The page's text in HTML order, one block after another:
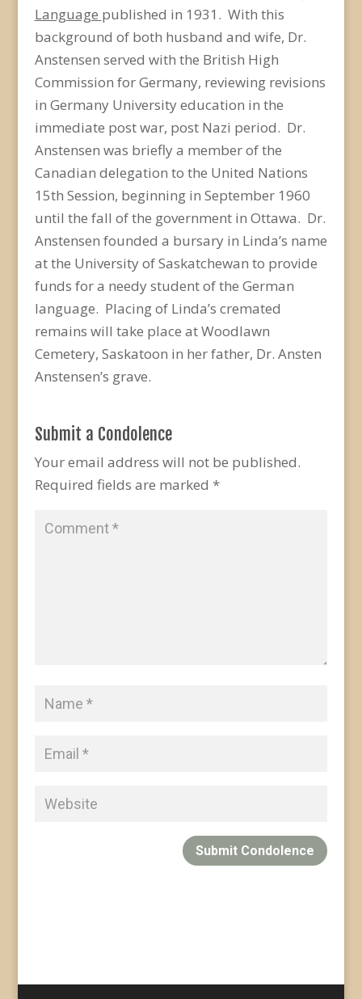
Language published in 1931. With this
background of both husband and wife, Dr.
Anstensen served with the British High
Commission for Germany, reviewing revisions
in Germany University education in the
immediate post war, post Nazi period. Dr.
Anstensen was briefly a member of the
Canadian delegation to the United Nations
15th Session, beginning in September 1960
until the fall of the government in Ottawa. Dr.
Anstensen founded a bursary in Linda’s name
at the University of Saskatchewan to provide
funds for a needy student of the German
language. Placing of Linda’s cremated
remains will take place at Woodlawn
Cemetery, Saskatoon in her father, Dr. Ansten
Anstensen’s grave.
Submit a Condolence
Your email address will not be published.
Required fields are marked *
Submit Condolence